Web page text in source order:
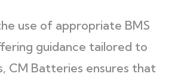
use of appropriate BMS
guidance tailored to
CM Batteries ensures that